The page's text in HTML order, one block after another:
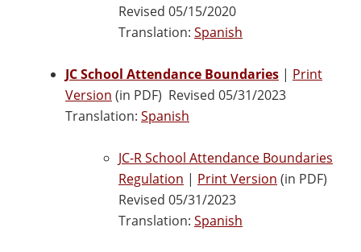
Revised 05/15/2020
Translation: Spanish
JC School Attendance Boundaries | Print
Version (in PDF) Revised 05/31/2023
Translation: Spanish
JC-R School Attendance Boundaries
Regulation | Print Version (in PDF)
Revised 05/31/2023
Translation: Spanish